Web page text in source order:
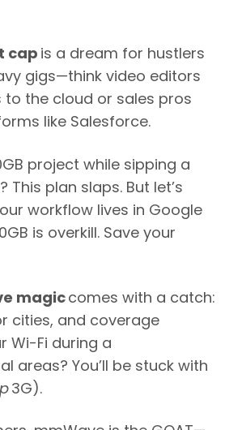
cap is a dream for hustlers
gigs—think video editors
to the cloud or sales pros
like Salesforce.
project while sipping a
plan slaps. But let’s
workflow lives in Google
is overkill. Save your
magiccomes with a catch:
cities, and coverage
Wi-Fi during a
areas? You’ll be stuck with
3G).